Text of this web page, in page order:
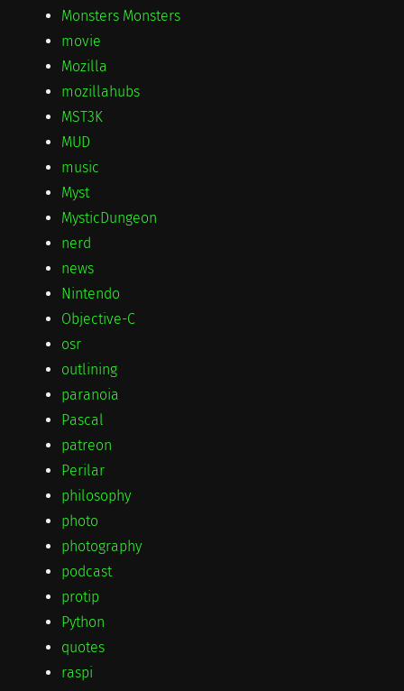
Monsters Monsters
movie
Mozilla
mozillahubs
MST3K
MUD
music
Myst
MysticDungeon
nerd
news
Nintendo
Objective-C
osr
outlining
paranoia
Pascal
patreon
Perilar
philosophy
photo
photography
podcast
protip
Python
quotes
raspi